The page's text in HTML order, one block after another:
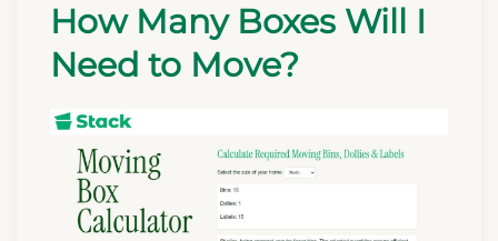
How Many Boxes Will I
Need to Move?